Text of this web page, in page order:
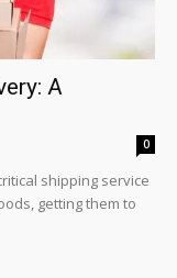
A
0
shipping service
getting them to